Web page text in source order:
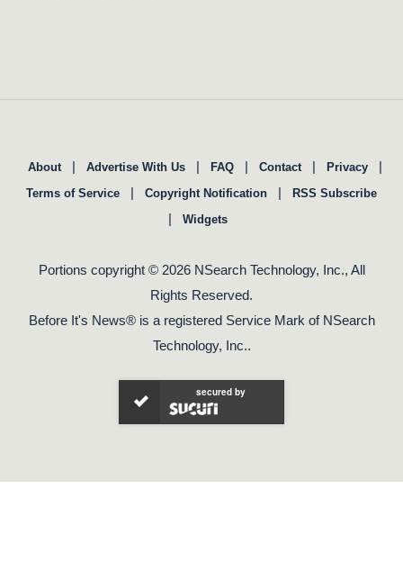
About | Advertise With Us | FAQ | Contact | Privacy |
Terms of Service | Copyright Notification | RSS Subscribe
| Widgets
Portions copyright © 2026 NSearch Technology, Inc., All
Rights Reserved.
Before It's News® is a registered Service Mark of NSearch
Technology, Inc..
secured by